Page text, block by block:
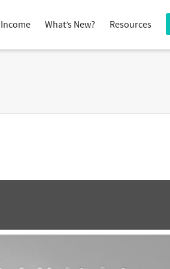
What’s New? Resources